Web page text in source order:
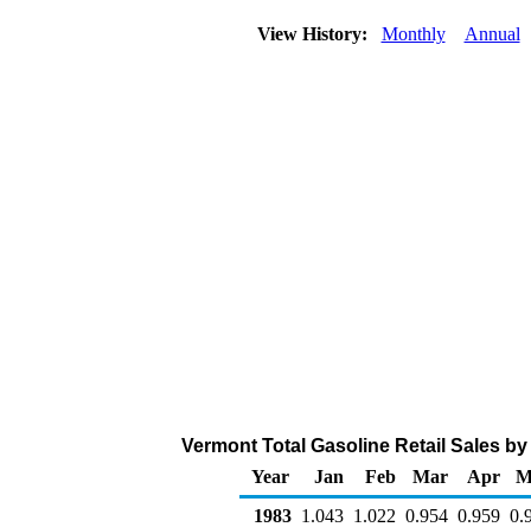
View History: Monthly Annual
Vermont Total Gasoline Retail Sales
Year
Jan Feb Mar Apr
1983 1.043 1.022 0.954 0.959